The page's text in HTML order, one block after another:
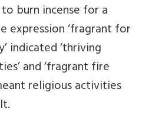
burn incense for a
expression ‘fragrant for
indicated ‘thriving
and ‘fragrant fire
religious activities